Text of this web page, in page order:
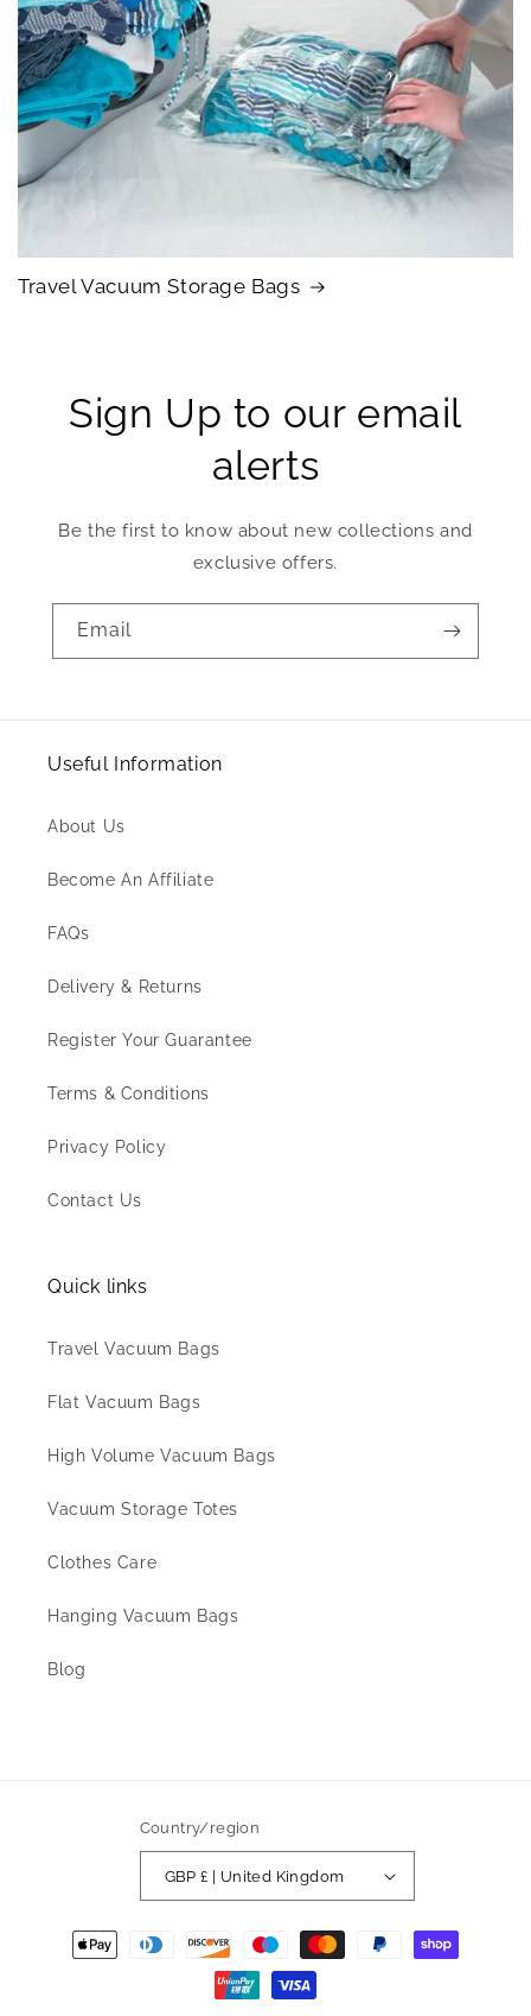
Travel Vacuum Storage Bags
Sign Up to our email
alerts
Be the first to know about new collections and
exclusive offers.
Email
Useful Information
About Us
Become An Affiliate
FAQs
Delivery & Returns
Register Your Guarantee
Terms & Conditions
Privacy Policy
Contact Us
Quick links
Travel Vacuum Bags
Flat Vacuum Bags
High Volume Vacuum Bags
Vacuum Storage Totes
Clothes Care
Hanging Vacuum Bags
Blog
Country/region
GBP £ | United Kingdom
Payment
methods